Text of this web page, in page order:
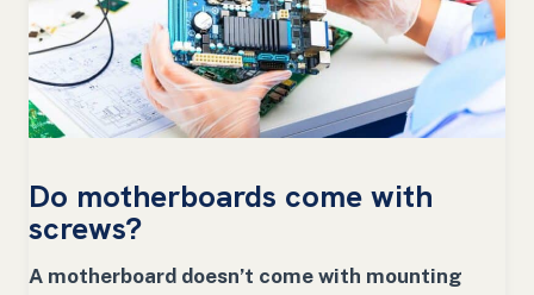
Do motherboards come with
screws?
A motherboard doesn’t come with mounting